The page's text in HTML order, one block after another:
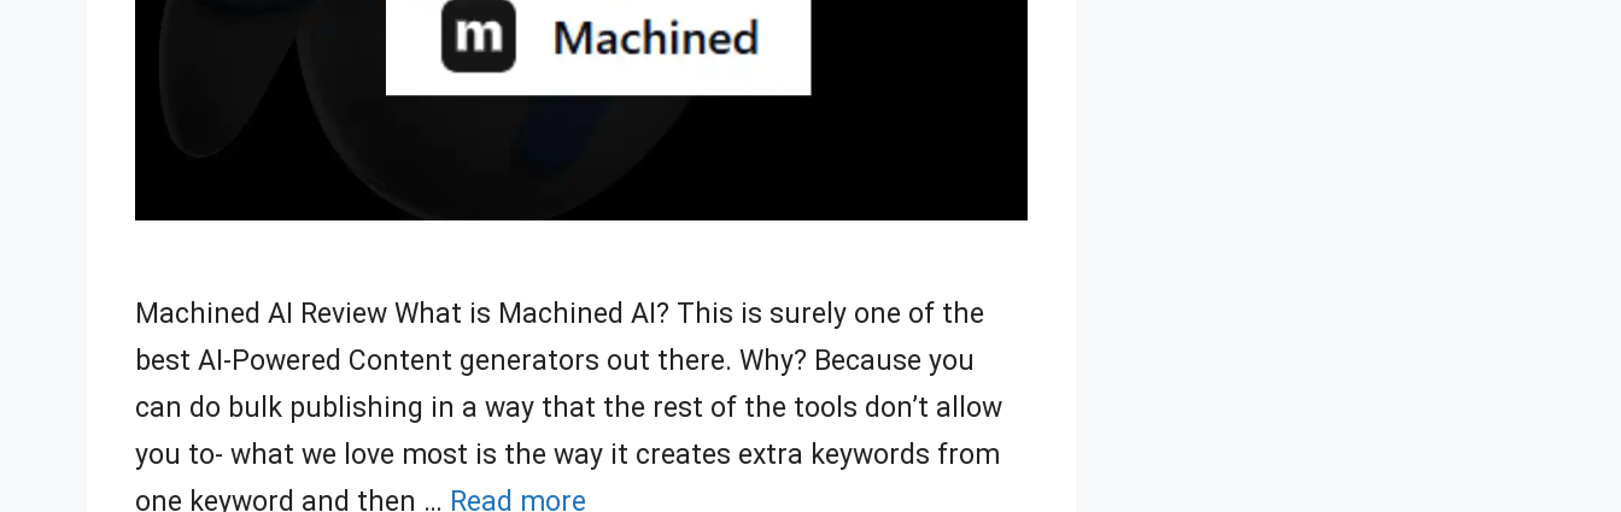
Machined AI Review What is Machined AI? This is surely one of the
best AI-Powered Content generators out there. Why? Because you
can do bulk publishing in a way that the rest of the tools don’t allow
you to- what we love most is the way it creates extra keywords from
one keyword and then … Read more